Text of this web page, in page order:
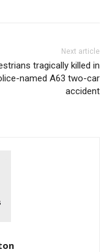
Next article
tragically killed in
named A63 two-car
accident